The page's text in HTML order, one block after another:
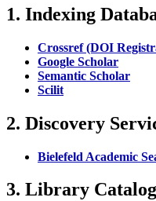
1. Indexing
Crossref (DOI
Google Scholar
Semantic Scholar
Scilit
2. Discovery
Bielefeld Academic
3. Library